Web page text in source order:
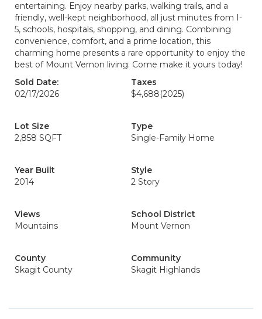
entertaining. Enjoy nearby parks, walking trails, and a
friendly, well-kept neighborhood, all just minutes from I-
5, schools, hospitals, shopping, and dining. Combining
convenience, comfort, and a prime location, this
charming home presents a rare opportunity to enjoy the
best of Mount Vernon living. Come make it yours today!
Sold Date:
02/17/2026
Taxes
$4,688(2025)
Lot Size
2,858 SQFT
Type
Single-Family Home
Year Built
2014
Style
2 Story
Views
Mountains
School District
Mount Vernon
County
Skagit County
Community
Skagit Highlands